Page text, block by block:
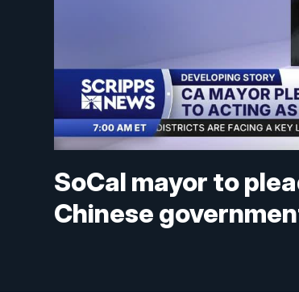
SoCal mayor to
Chinese